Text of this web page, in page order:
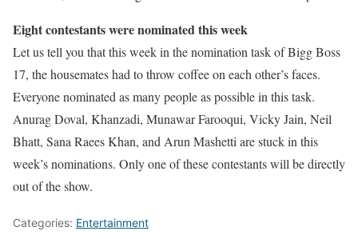
Eight contestants were nominated this week
Let us tell you that this week in the nomination task of Bigg Boss
17, the housemates had to throw coffee on each other’s faces.
Everyone nominated as many people as possible in this task.
Anurag Doval, Khanzadi, Munawar Farooqui, Vicky Jain, Neil
Bhatt, Sana Raees Khan, and Arun Mashetti are stuck in this
week’s nominations. Only one of these contestants will be directly
out of the show.
Categories: Entertainment